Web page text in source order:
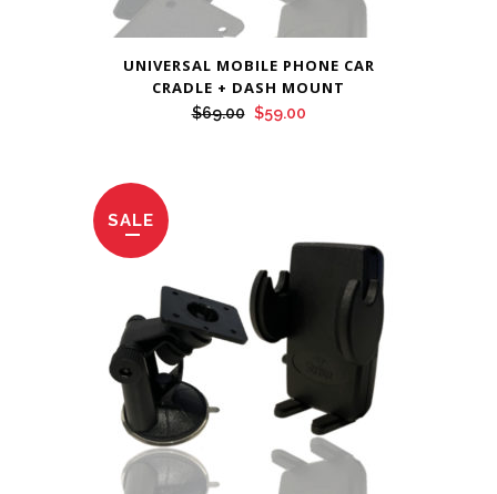
UNIVERSAL MOBILE PHONE CAR
CRADLE + DASH MOUNT
$69.00 Original
$59.00Current
SALE